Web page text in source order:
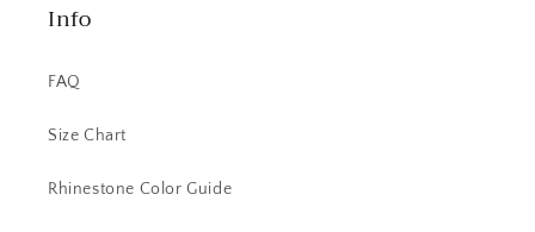
Info
FAQ
Size Chart
Rhinestone Color Guide